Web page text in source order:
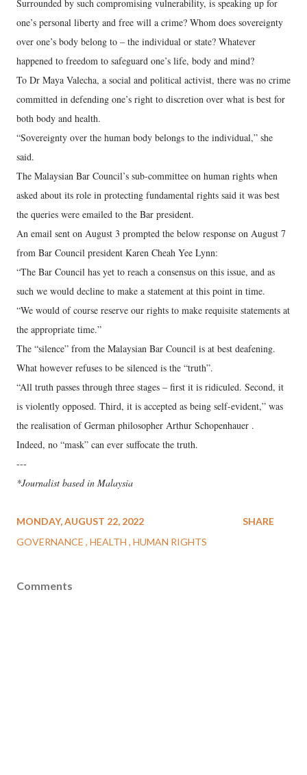
Surrounded by such compromising vulnerability, is speaking up for
one’s personal liberty and free will a crime? Whom does sovereignty
over one’s body belong to – the individual or state? Whatever
happened to freedom to safeguard one’s life, body and mind?
To Dr Maya Valecha, a social and political activist, there was no crime
committed in defending one’s right to discretion over what is best for
both body and health.
“Sovereignty over the human body belongs to the individual,” she
said.
The Malaysian Bar Council’s sub-committee on human rights when
asked about its role in protecting fundamental rights said it was best
the queries were emailed to the Bar president.
An email sent on August 3 prompted the below response on August 7
from Bar Council president Karen Cheah Yee Lynn:
“The Bar Council has yet to reach a consensus on this issue, and as
such we would decline to make a statement at this point in time.
“We would of course reserve our rights to make requisite statements at
the appropriate time.”
The “silence” from the Malaysian Bar Council is at best deafening.
What however refuses to be silenced is the “truth”.
“All truth passes through three stages – first it is ridiculed. Second, it
is violently opposed. Third, it is accepted as being self-evident,” was
the realisation of German philosopher Arthur Schopenhauer .
Indeed, no “mask” can ever suffocate the truth.
---
*Journalist based in Malaysia
MONDAY, AUGUST 22, 2022
GOVERNANCE HEALTH HUMAN RIGHTS
SHARE
Comments